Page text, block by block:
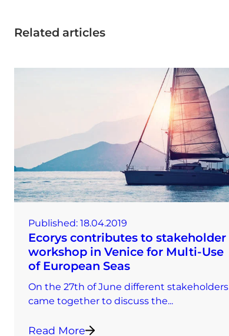
Related articles
Published: 18.04.2019
Ecorys contributes to stakeholder
workshop in Venice for Multi-Use
of European Seas
On the 27th of June different stakeholders
came together to discuss the...
Read More